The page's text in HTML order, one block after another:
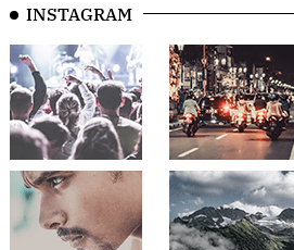
INSTAGRAM